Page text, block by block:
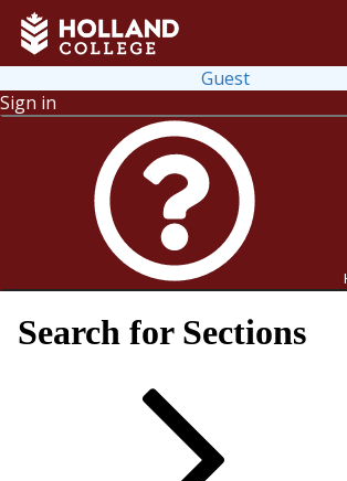
Guest
Sign in
Registration for the upcoming 2026-27 school
sahc.drawbridge.ca from August 17 to September
Search for Sections